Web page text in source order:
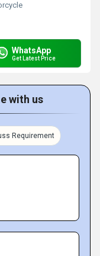
WhatsApp
Get Latest Price
with us
Requirement